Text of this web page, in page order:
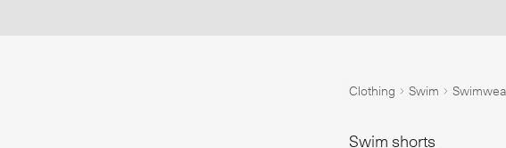
Clothing
Swim
Swim shorts